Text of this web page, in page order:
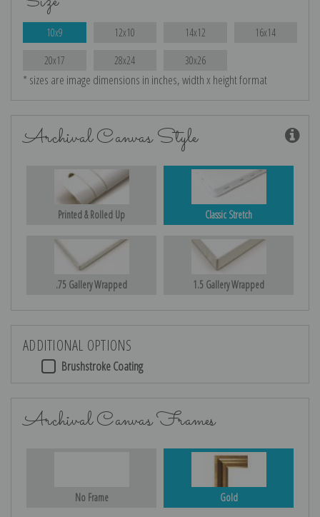
10x9 12x10 14x12 16x14
20x17 28x24 30x26
* sizes are image dimensions in inches, width x height format
Archival Canvas Style
Printed & Rolled Up Classic Stretch
.75 Gallery Wrapped 1.5 Gallery Wrapped
ADDITIONAL OPTIONS
Brushstroke Coating
Archival Canvas Frames
No Frame Gold